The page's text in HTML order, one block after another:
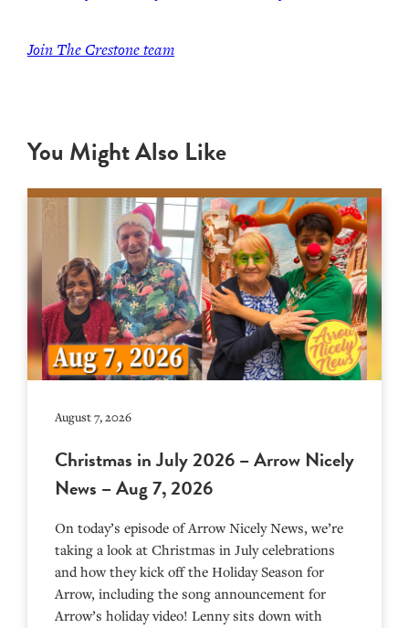
Join The Crestone team
You Might Also Like
August 7, 2026
Christmas in July 2026 – Arrow Nicely
News – Aug 7, 2026
On today’s episode of Arrow Nicely News, we’re
taking a look at Christmas in July celebrations
and how they kick off the Holiday Season for
Arrow, including the song announcement for
Arrow’s holiday video! Lenny sits down with